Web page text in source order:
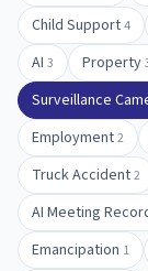
Child Support4
AI 3 Property
Surveillance
Employment2
Truck Accident2
AI Meeting
Emancipation 1